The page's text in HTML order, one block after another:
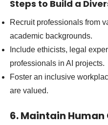
Steps to Build a
Recruit professionals from
academic backgrounds.
Include ethicists, legal
professionals in AI projects.
Foster an inclusive
are valued.
6. Maintain